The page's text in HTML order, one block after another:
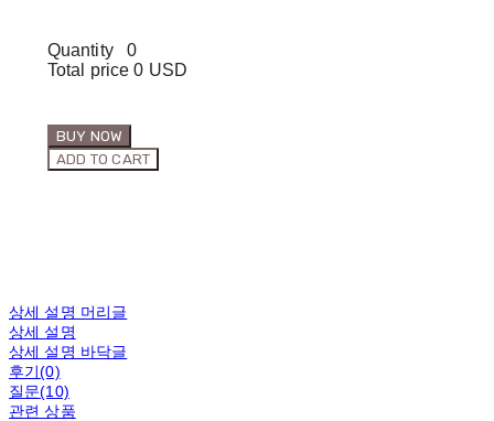
Quantity
0
Total price 0 USD
BUY NOW
ADD TO CART
상세 설명 머리글
상세 설명
상세 설명 바닥글
후기(0)
질문(10)
관련 상품